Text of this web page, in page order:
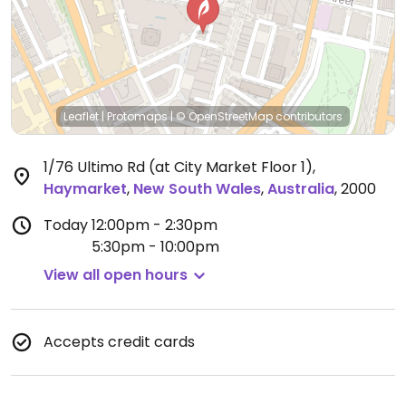
Leaflet | Protomaps|© OpenStreetMapcontributors
1/76 Ultimo Rd (at City Market Floor 1),
Haymarket, New South Wales,Australia,2000
Today12:00pm - 2:30pm
5:30pm - 10:00pm
View all open hours
Accepts credit cards